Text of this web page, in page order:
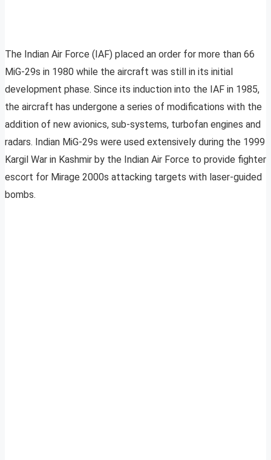
The Indian Air Force (IAF) placed an order for more than 66
MiG-29s in 1980 while the aircraft was still in its initial
development phase. Since its induction into the IAF in 1985,
the aircraft has undergone a series of modifications with the
addition of new avionics, sub-systems, turbofan engines and
radars. Indian MiG-29s were used extensively during the 1999
Kargil War in Kashmir by the Indian Air Force to provide fighter
escort for Mirage 2000s attacking targets with laser-guided
bombs.